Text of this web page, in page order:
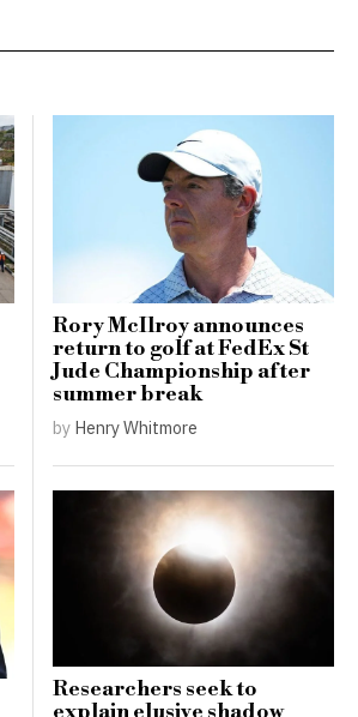
Rory McIlroy announces
return to golf at FedEx St
Jude Championship after
summer break
by Henry Whitmore
Researchers seek to